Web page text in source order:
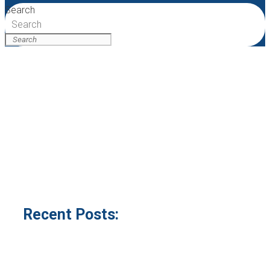
Search
Search
Recent Posts: